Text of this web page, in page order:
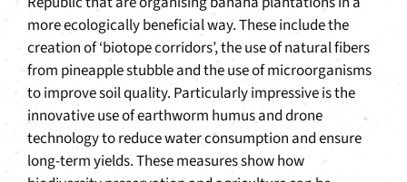
more ecologically beneficial way. These include the
creation of ‘biotope corridors’, the use of natural fibers
from pineapple stubble and the use of microorganisms
to improve soil quality. Particularly impressive is the
innovative use of earthworm humus and drone
technology to reduce water consumption and ensure
long-term yields. These measures show how